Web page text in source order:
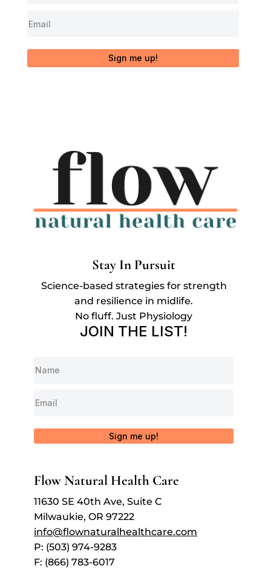
Sign me up!
Stay In Pursuit
Science-based strategies for strength
and resilience in midlife.
No fluff. Just Physiology
JOIN THE LIST!
Sign me up!
Flow Natural Health Care
11630 SE 40th Ave, Suite C
Milwaukie, OR 97222
info@flownaturalhealthcare.com
P: (503) 974-9283
F: (866) 783-6017